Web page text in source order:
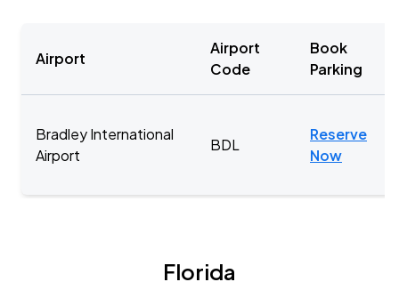
Airport
Airport
Code
Book
Parking
Bradley International
Airport
BDL
Reserve
Now
Florida